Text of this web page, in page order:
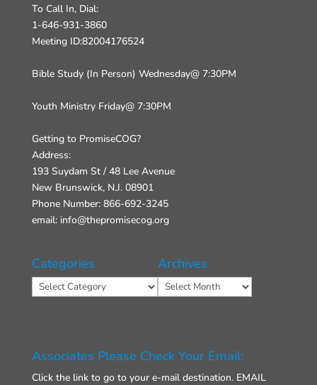
To Call In, Dial:
1-646-931-3860
Meeting ID:82004176524
Bible Study (In Person) Wednesday@ 7:30PM
Youth Ministry Friday@ 7:30PM
Getting to PromiseCOG?
Address:
193 Suydam St / 48 Lee Avenue
New Brunswick, N.J. 08901
Phone Number: 866-692-3245
email: info@thepromisecog.org
Categories
Categories
Archives
Archives
Associates Please Check Your Email:
Click the link to go to your e-mail destination. EMAIL